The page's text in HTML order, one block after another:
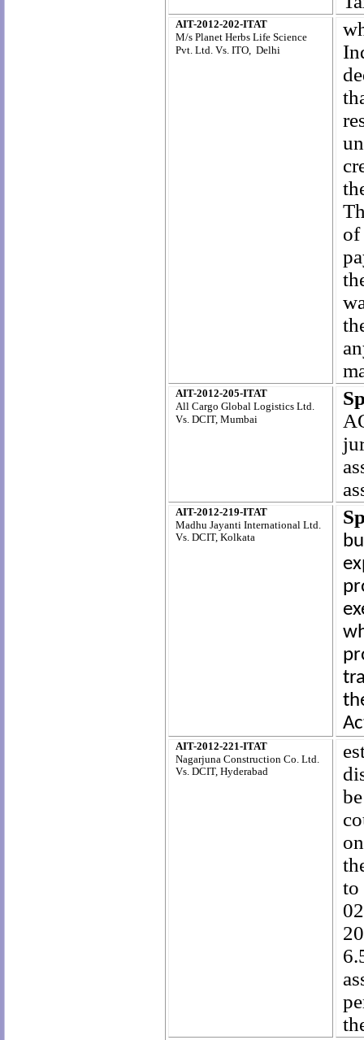
AIT-2012-202-ITAT
M/s Planet Herbs Life Science
Pvt. Ltd. Vs. ITO, Delhi
AIT-2012-205-ITAT
All Cargo Global Logistics Ltd.
Vs. DCIT, Mumbai
AIT-2012-219-ITAT
Madhu Jayanti International Ltd.
Vs. DCIT, Kolkata
AIT-2012-221-ITAT
Nagarjuna Construction Co. Ltd.
Vs. DCIT, Hyderabad
to